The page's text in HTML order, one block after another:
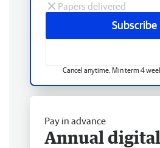
Papers delivered
Subscribe
Cancel anytime. Min term 4
Pay in advance
Annual digital